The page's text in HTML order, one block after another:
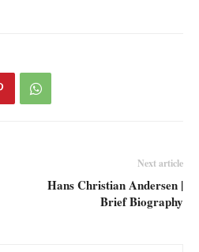
Next article
Hans Christian Andersen |
Brief Biography